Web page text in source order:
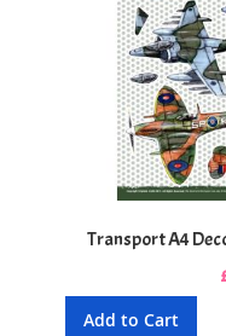
Transport A4
Add to Cart